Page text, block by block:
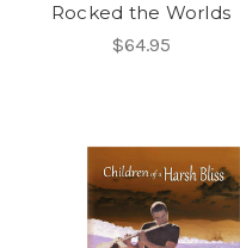
Rocked the Worlds
$64.95